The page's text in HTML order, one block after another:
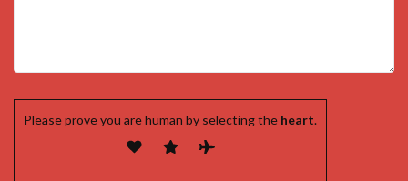
Please prove you are human by selecting the heart.